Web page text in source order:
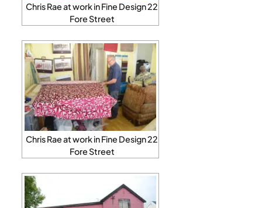
Chris Rae at work in Fine Design 22
Fore Street
Chris Rae at work in Fine Design 22
Fore Street